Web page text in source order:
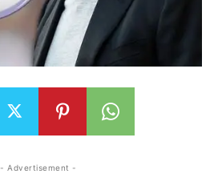
- Advertisement -